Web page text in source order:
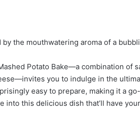
the mouthwatering aroma of a
Potato Bake—a combination of
you to indulge in the
easy to prepare, making it a
into this delicious dish that’ll have